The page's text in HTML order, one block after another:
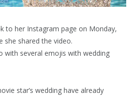
to her Instagram page on Monday,
she shared the video.
with several emojis with wedding
star’s wedding have already